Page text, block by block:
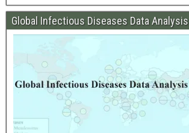
Global Infectious Diseases Data Analysis